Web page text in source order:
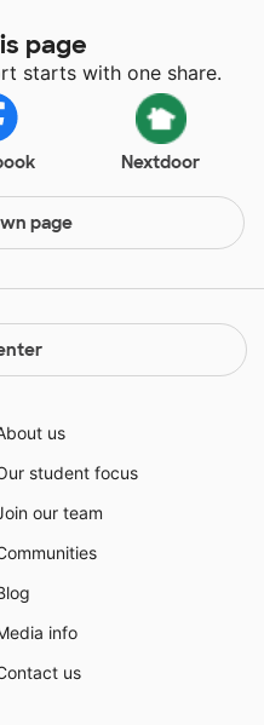
page
starts with one share.
Nextdoor
page
us
student focus
our team
info
us